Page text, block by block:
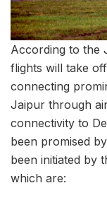
According to the
flights will take
connecting
Jaipur through
connectivity to
been promised
been initiated by
which are: